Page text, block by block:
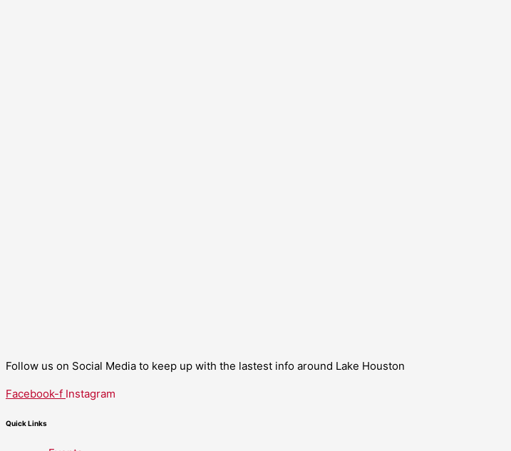
Follow us on Social Media to keep up with the lastest info around Lake Houston
Facebook-f Instagram
Quick Links